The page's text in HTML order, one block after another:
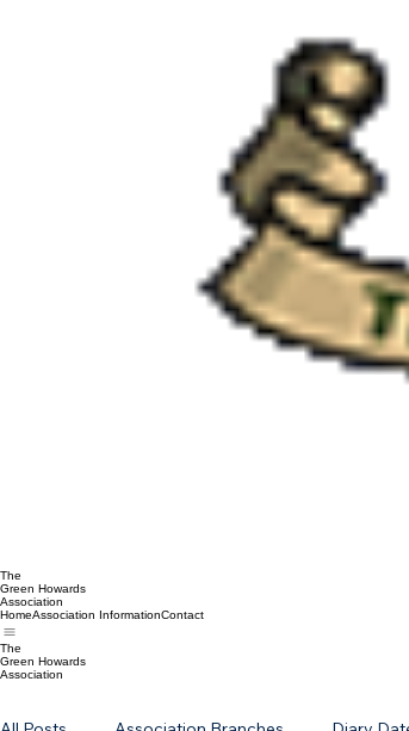
The
Green Howards
Association
Home
The